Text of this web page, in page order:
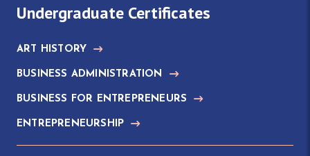
Undergraduate Certificates
ART HISTORY
BUSINESS ADMINISTRATION
BUSINESS FOR ENTREPRENEURS
ENTREPRENEURSHIP